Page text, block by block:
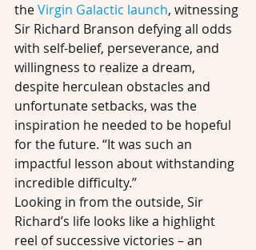
the Virgin Galactic launch, witnessing
Sir Richard Branson defying all odds
with self-belief, perseverance, and
willingness to realize a dream,
despite herculean obstacles and
unfortunate setbacks, was the
inspiration he needed to be hopeful
for the future. “It was such an
impactful lesson about withstanding
incredible difficulty.”
Looking in from the outside, Sir
Richard’s life looks like a highlight
reel of successive victories – an